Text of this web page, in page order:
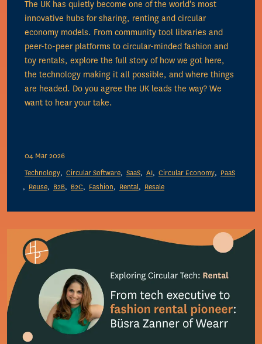
The UK has quietly become one of the world's most
innovative hubs for sharing, renting and circular
economy models. From community tool libraries and
peer-to-peer platforms to circular-minded fashion and
toy rentals, explore the full story of how we got here,
the technology making it all possible, and where things
are headed. Do you agree the UK leads the way? We
want to hear your take.
04 Mar 2026
Technology
Circular Software SaaS AI Circular Economy
PaaS
Reuse
B2B B2C Fashion Rental Resale